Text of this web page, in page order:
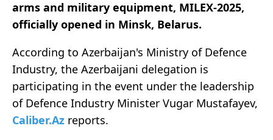
arms and military equipment, MILEX-2025,
officially opened in Minsk, Belarus.
According to Azerbaijan's Ministry of Defence
Industry, the Azerbaijani delegation is
participating in the event under the leadership
of Defence Industry Minister Vugar Mustafayev,
Caliber.Az reports.